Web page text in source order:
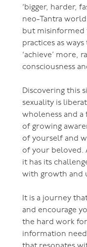
‘bigger, harder,
neo-Tantra
but misinformed
practices as
‘achieve’ more,
consciousness
Discovering this
sexuality is
wholeness and a
of growing
of yourself and
of your beloved.
it has its
with growth and
It is a journey
and encourage
the hard work
information